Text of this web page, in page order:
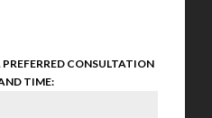
CONSULTATION
TIME: